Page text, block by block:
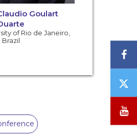
Goulart
of Rio de Janeiro,
Brazil
/